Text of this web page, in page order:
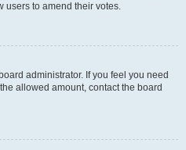
users to amend their votes.
administrator. If you feel you need
allowed amount, contact the board